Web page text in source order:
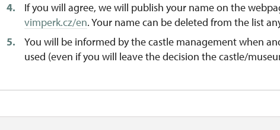
If you will agree, we will publish your name on the
vimperk.cz/en. Your name can be deleted from the list
You will be informed by the castle management when
used (even if you will leave the decision the castle/